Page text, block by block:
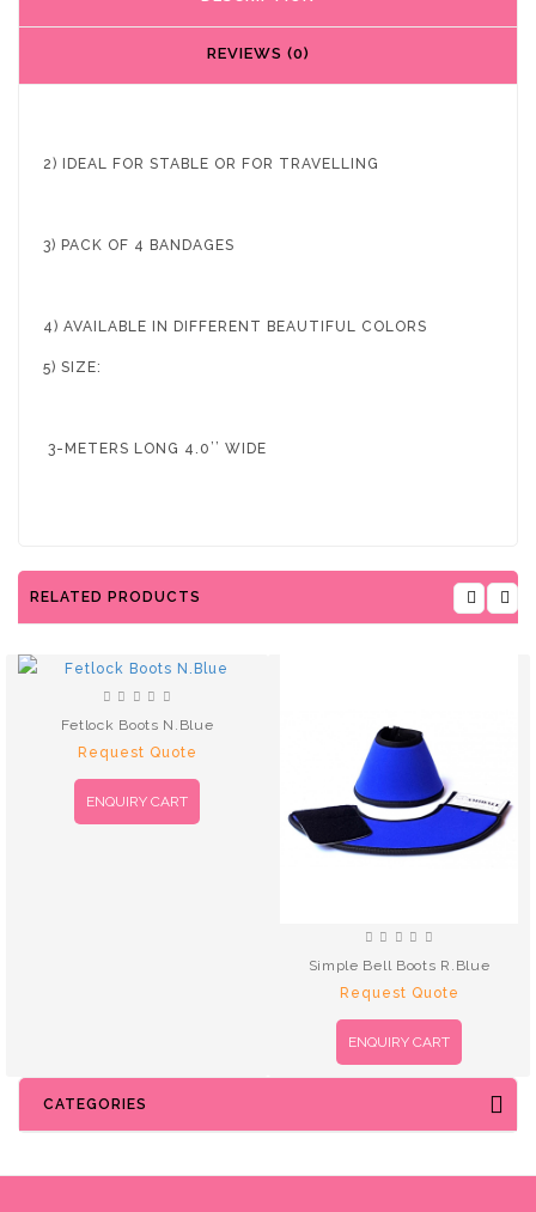
REVIEWS (0)
2) IDEAL FOR STABLE OR FOR TRAVELLING
3) PACK OF 4 BANDAGES
4) AVAILABLE IN DIFFERENT BEAUTIFUL COLORS
5) SIZE:
3-METERS LONG 4.0’’ WIDE
RELATED PRODUCTS
Fetlock Boots N.Blue
Request Quote
ENQUIRY CART
Simple Bell Boots R.Blue
Request Quote
ENQUIRY CART
CATEGORIES